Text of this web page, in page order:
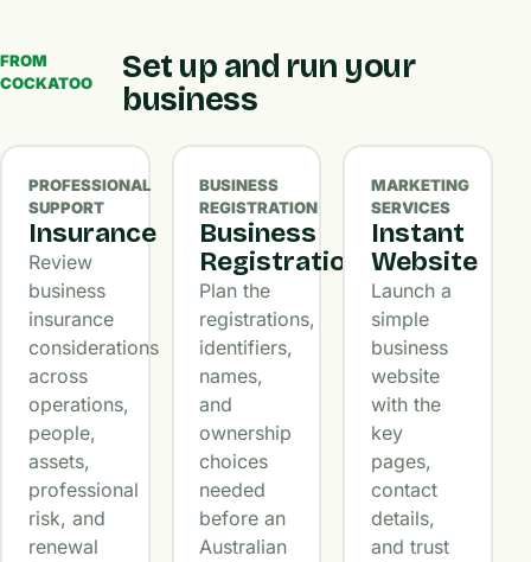
FROM
COCKATOO
Set up and run your
business
PROFESSIONAL
SUPPORT
Insurance
Review
business
insurance
considerations
across
operations,
people,
assets,
professional
risk, and
renewal
BUSINESS
REGISTRATION
Business
Registration
Plan the
registrations,
identifiers,
names,
and
ownership
choices
needed
before an
Australian
MARKETING
SERVICES
Instant
Website
Launch a
simple
business
website
with the
key
pages,
contact
details,
and trust